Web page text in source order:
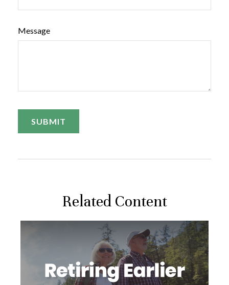
Message
Related Content